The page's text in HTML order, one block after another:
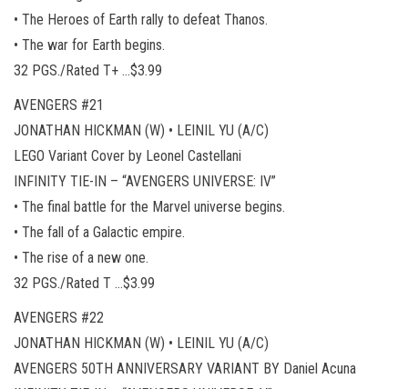
• The Heroes of Earth rally to defeat Thanos.
• The war for Earth begins.
32 PGS./Rated T+ …$3.99
AVENGERS #21
JONATHAN HICKMAN (W) • LEINIL YU (A/C)
LEGO Variant Cover by Leonel Castellani
INFINITY TIE-IN – “AVENGERS UNIVERSE: IV”
• The final battle for the Marvel universe begins.
• The fall of a Galactic empire.
• The rise of a new one.
32 PGS./Rated T …$3.99
AVENGERS #22
JONATHAN HICKMAN (W) • LEINIL YU (A/C)
AVENGERS 50TH ANNIVERSARY VARIANT BY Daniel Acuna